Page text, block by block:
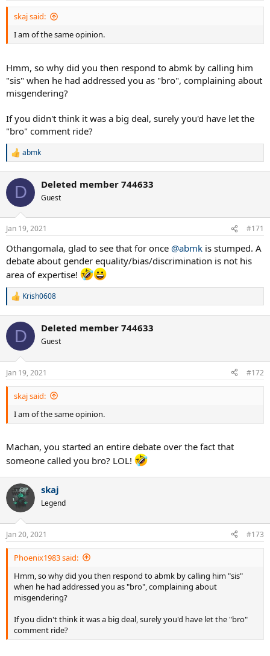
skaj said:
I am of the same opinion.
Hmm, so why did you then respond to abmk by calling him
"sis" when he had addressed you as "bro", complaining about
misgendering?
If you didn't think it was a big deal, surely you'd have let the
"bro" comment ride?
R
c
i
s
abmk
D Deleted member 744633
Guest
Jan 19, 2021 #171
Othangomala, glad to see that for once @abmk is stumped. A
debate about gender equality/bias/discrimination is not his
area of expertise!
R
c
i
s
:
Krish0608
D Deleted member 744633
Guest
Jan 19, 2021 #172
skaj said:
I am of the same opinion.
Machan, you started an entire debate over the fact that
someone called you bro? LOL!
skaj
Legend
Jan 20, 2021 #173
Phoenix1983 said:
Hmm, so why did you then respond to abmk by calling him "sis"
when he had addressed you as "bro", complaining about
misgendering?
If you didn't think it was a big deal, surely you'd have let the "bro"
comment ride?